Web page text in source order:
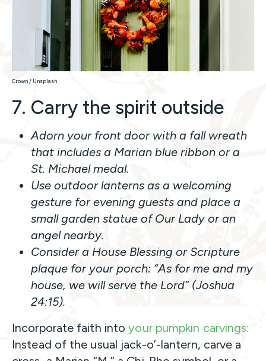
Crown / Unsplash
7. Carry the spirit outside
Adorn your front door with a fall wreath
that includes a Marian blue ribbon or a
St. Michael medal.
Use outdoor lanterns as a welcoming
gesture for evening guests and place a
small garden statue of Our Lady or an
angel nearby.
Consider a House Blessing or Scripture
plaque for your porch: “As for me and my
house, we will serve the Lord”(Joshua
24:15).
Incorporate faith intoyour pumpkin carvings:
Instead of the usual jack-o’-lantern, carve a